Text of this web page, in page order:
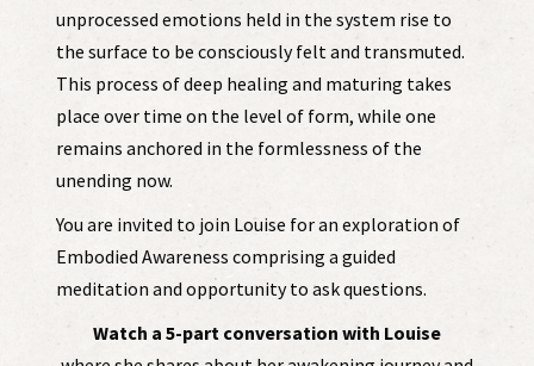
unprocessed emotions held in the system rise to
the surface to be consciously felt and transmuted.
This process of deep healing and maturing takes
place over time on the level of form, while one
remains anchored in the formlessness of the
unending now.
You are invited to join Louise for an exploration of
Embodied Awareness comprising a guided
meditation and opportunity to ask questions.
Watch a 5-part conversation with Louise